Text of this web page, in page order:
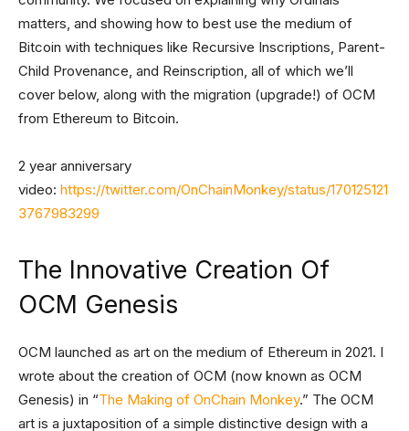
matters, and showing how to best use the medium of
Bitcoin with techniques like Recursive Inscriptions, Parent-
Child Provenance, and Reinscription, all of which we’ll
cover below, along with the migration (upgrade!) of OCM
from Ethereum to Bitcoin.
2 year anniversary
video: https://twitter.com/OnChainMonkey/status/170125121
3767983299
The Innovative Creation Of
OCM Genesis
OCM launched as art on the medium of Ethereum in 2021. I
wrote about the creation of OCM (now known as OCM
Genesis) in “The Making of OnChain Monkey.” The OCM
art is a juxtaposition of a simple distinctive design with a